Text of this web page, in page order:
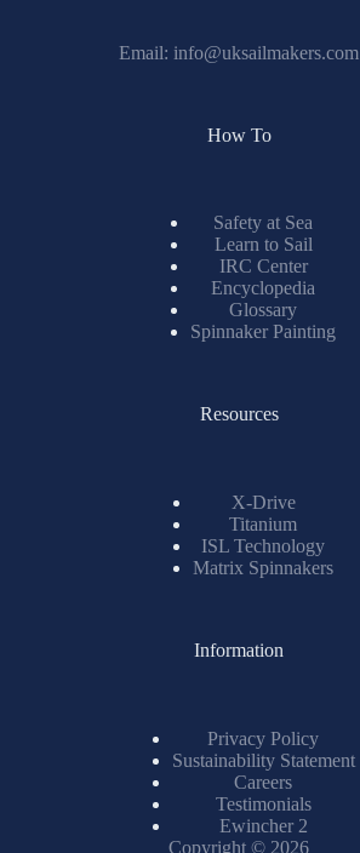
Email: info@uksailmakers.com
How To
Safety at Sea
Learn to Sail
IRC Center
Encyclopedia
Glossary
Spinnaker Painting
Resources
X-Drive
Titanium
ISL Technology
Matrix Spinnakers
Information
Privacy Policy
Sustainability Statement
Careers
Testimonials
Ewincher 2
Copyright © 2026